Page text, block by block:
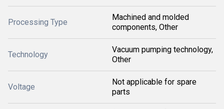
Processing Type
Machined and molded
components, Other
Technology
Vacuum pumping technology,
Other
Voltage
Not applicable for spare
parts